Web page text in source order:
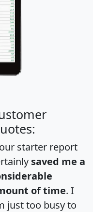
starter report
saved me a
of time. I
just too busy to